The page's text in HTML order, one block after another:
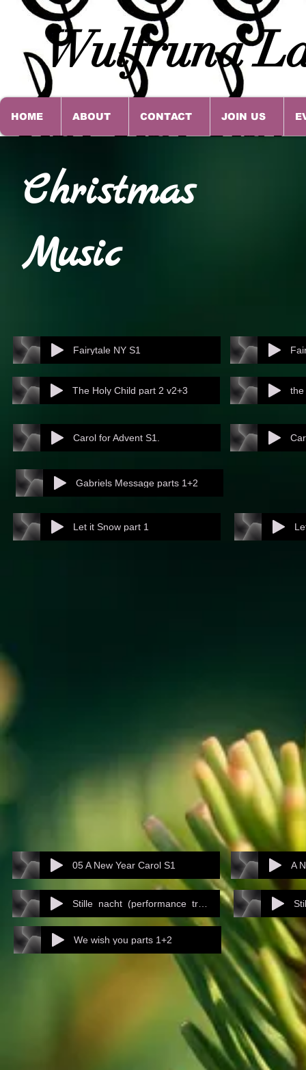
Wulfruna
HOME ABOUT CONTACT JOIN US
Christmas
Music
Fairytale NY S1
The Holy Child part 2 v2+3 the
Carol for Advent S1.
Gabriels Message parts 1+2
Let it Snow part 1
05 A New Year Carol S1 A
We wish you parts 1+2